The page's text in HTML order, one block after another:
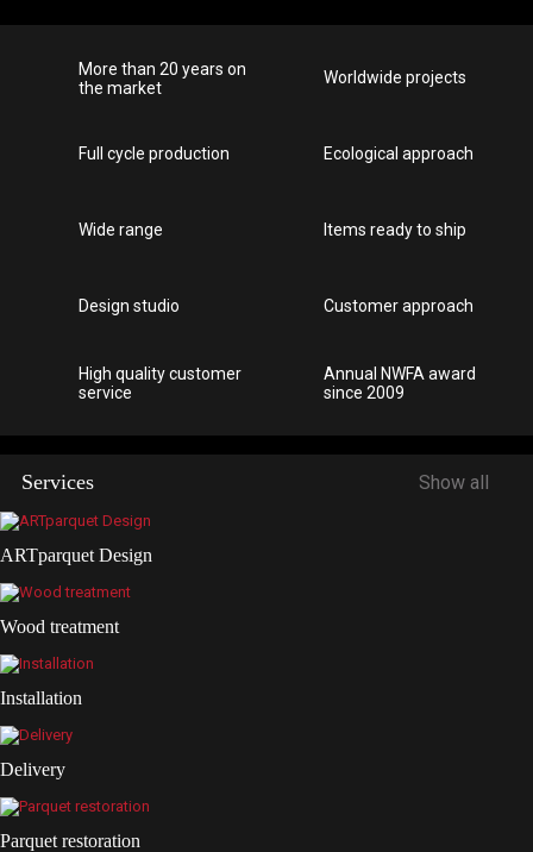
More than 20 years on
the market
Worldwide projects
Full cycle production Ecological approach
Wide range Items ready to ship
Design studio Customer approach
High quality customer
service
Annual NWFA award
since 2009
Services Show all
ARTparquet Design
Wood treatment
Installation
Delivery
Parquet restoration